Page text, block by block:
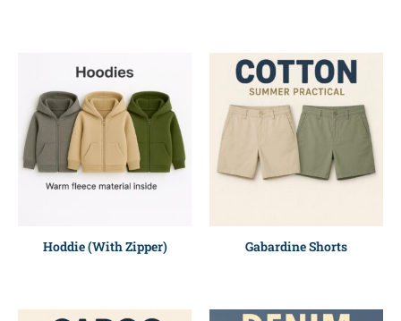
Hoddie (With Zipper) Gabardine Shorts